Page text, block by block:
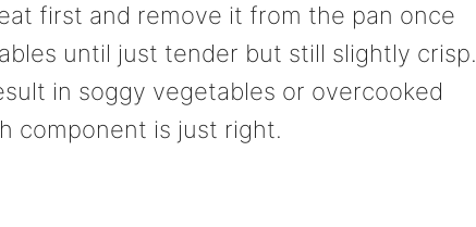
first and remove it from the pan once
until just tender but still slightly crisp.
in soggy vegetables or overcooked
component is just right.